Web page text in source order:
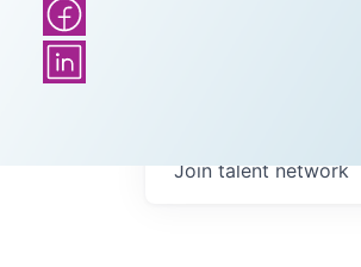
Join talent network